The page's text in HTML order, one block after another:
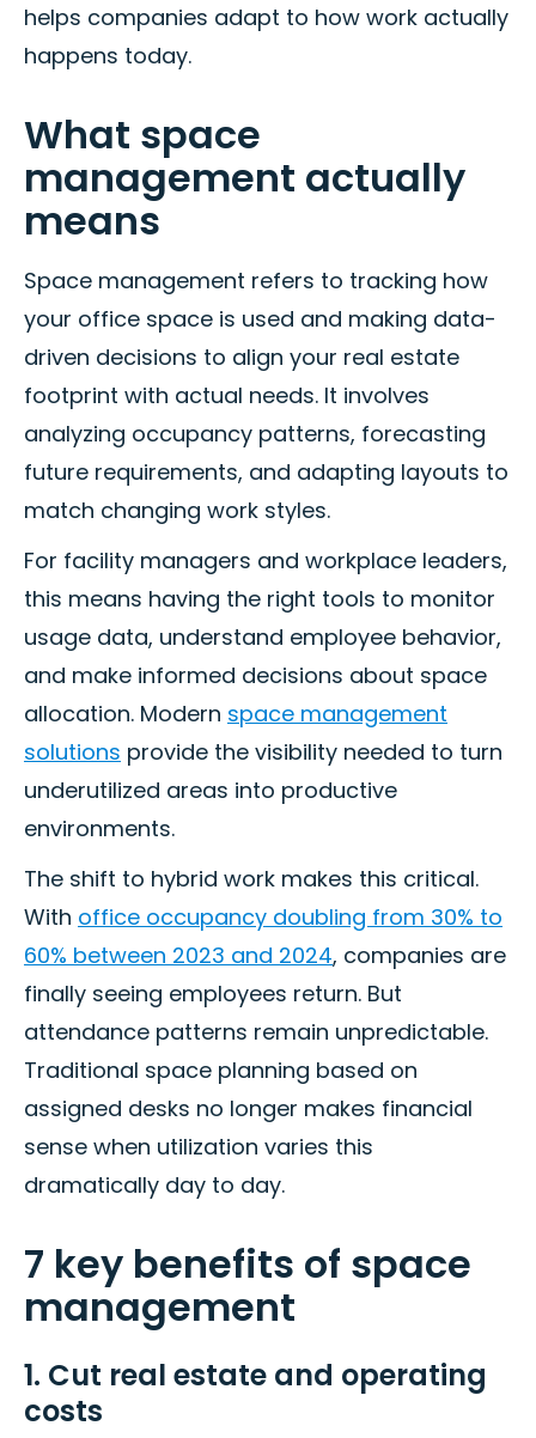
helps companies adapt to how work actually
happens today.
What space
management actually
means
Space management refers to tracking how
your office space is used and making data-
driven decisions to align your real estate
footprint with actual needs. It involves
analyzing occupancy patterns, forecasting
future requirements, and adapting layouts to
match changing work styles.
For facility managers and workplace leaders,
this means having the right tools to monitor
usage data, understand employee behavior,
and make informed decisions about space
allocation. Modern space management
solutions provide the visibility needed to turn
underutilized areas into productive
environments.
The shift to hybrid work makes this critical.
With office occupancy doubling from 30% to
60% between 2023 and 2024, companies are
finally seeing employees return. But
attendance patterns remain unpredictable.
Traditional space planning based on
assigned desks no longer makes financial
sense when utilization varies this
dramatically day to day.
7 key benefits of space
management
1. Cut real estate and operating
costs